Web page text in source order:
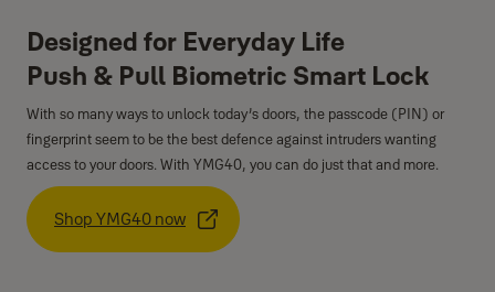
Designed for Everyday Life
Push & Pull Biometric Smart Lock
With so many ways to unlock today’s doors, the passcode (PIN) or
fingerprint seem to be the best defence against intruders wanting
access to your doors. With YMG40, you can do just that and more.
Shop YMG40 now